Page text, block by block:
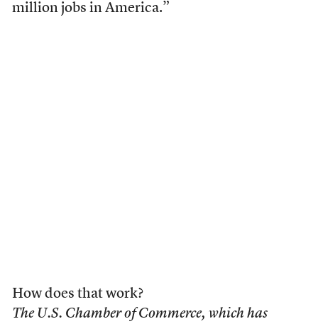
million jobs in America.”
How does that work?
The U.S. Chamber of Commerce, which has